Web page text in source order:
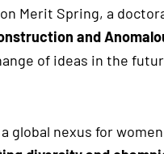
Merit Spring, a
and
of ideas in the
global nexus for